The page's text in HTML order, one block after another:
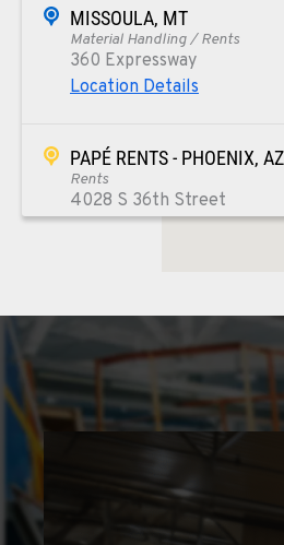
MISSOULA, MT
Material Handling / Rents
360 Expressway
Location Details
PAPÉ RENTS - PHOENIX, AZ
Rents
4028 S 36th Street
Location Details
Material Handling / Rents
5518 E Broadway
Location Details
PASCO, WA
1224 N California Avenue